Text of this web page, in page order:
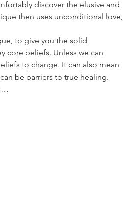
discover the elusive and
then uses unconditional love,
to give you the solid
core beliefs. Unless we can
to change. It can also mean
be barriers to true healing.